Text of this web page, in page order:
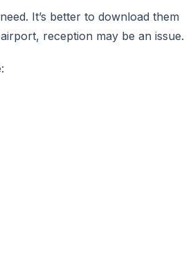
It’s better to download them
reception may be an issue.